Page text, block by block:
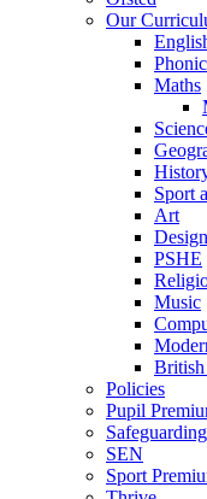
Our
Maths
Sport
Art
PSHE
Music
British
Policies
Pupil
Safeguarding
SEN
Sport